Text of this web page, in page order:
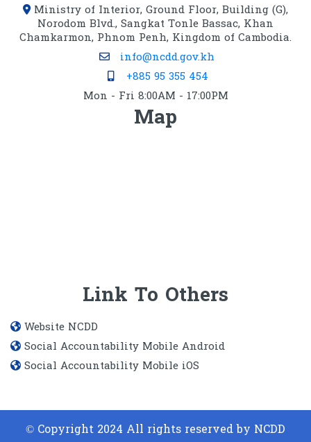
Ministry of Interior, Ground Floor, Building (G),
Norodom Blvd., Sangkat Tonle Bassac, Khan
Chamkarmon, Phnom Penh, Kingdom of Cambodia.
info@ncdd.gov.kh
+885 95 355 454
Mon - Fri 8:00AM - 17:00PM
Map
Link To Others
Website​ NCDD
Social Accountability Mobile Android
Social Accountability Mobile iOS
© Copyright 2024 All rights reserved by NCDD